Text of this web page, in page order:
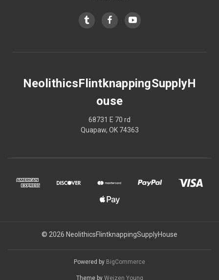
NeolithicsFlintknappingSupplyH
ouse
68731 E 70 rd
Quapaw, OK 74363
© 2026 NeolithicsFlintknappingSupplyHouse
Powered by BigCommerce
Theme by Weizen Young